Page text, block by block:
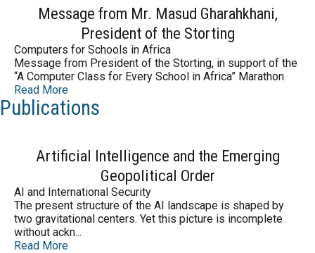
Message from Mr. Masud Gharahkhani,
President of the Storting
Computers for Schools in Africa
Message from President of the Storting, in support of the
“A Computer Class for Every School in Africa” Marathon
Read More
Publications
Artificial Intelligence and the Emerging
Geopolitical Order
AI and International Security
The present structure of the AI landscape is shaped by
two gravitational centers. Yet this picture is incomplete
without ackn...
Read More